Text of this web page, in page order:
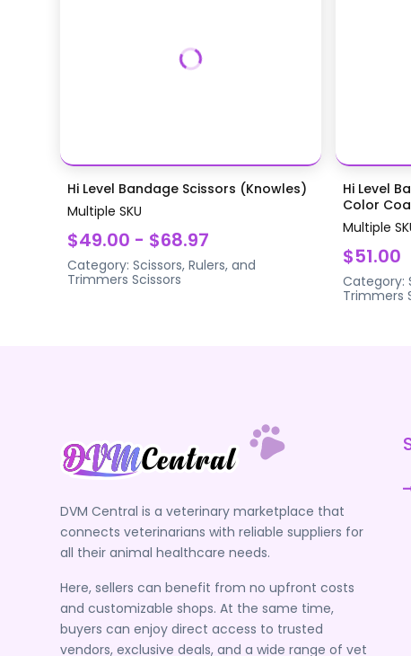
Hi Level Bandage Scissors (Knowles)
Multiple SKU
$49.00 - $68.97
Category:Scissors, Rulers, and
Trimmers Scissors
Hi Level
Color
Multiple
$51.00
Category:
Trimmers
DVM Central is a veterinary marketplace that
connects veterinarians with reliable suppliers for
all their animal healthcare needs.
Here, sellers can benefit from no upfront costs
and customizable shops. At the same time,
buyers can enjoy direct access to trusted
vendors, exclusive deals, and a wide range of vet